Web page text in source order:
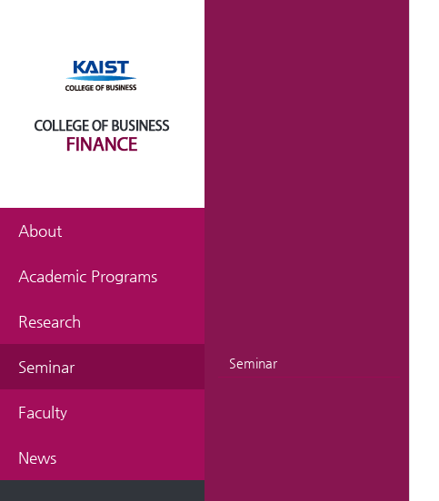
About
Academic Programs
Research
Seminar Seminar
Faculty
News